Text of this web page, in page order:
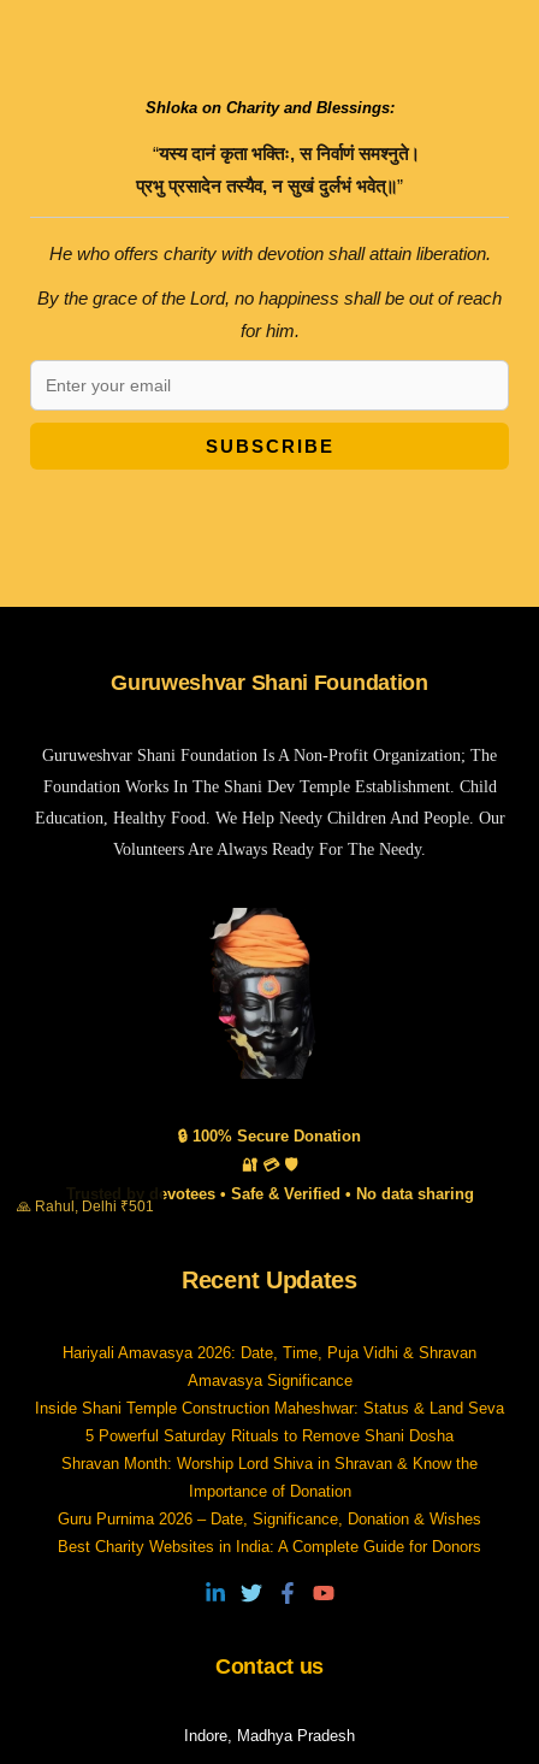
Shloka on Charity and Blessings:
“यस्य दानं कृता भक्तिः,स निर्वाणं समश्नुते।
प्रभु प्रसादेन तस्यैव,न सुखं दुर्लभं भवेत्॥”
He who offers charity with devotion shall attain liberation.
By the grace of the Lord, no happiness shall be out of reach
for him.
SUBSCRIBE
Guruweshvar Shani Foundation
Guruweshvar Shani Foundation Is A Non-Profit Organization; The
Foundation Works In The Shani Dev Temple Establishment. Child
Education, Healthy Food. We Help Needy Children And People. Our
Volunteers Are Always Ready For The Needy.
🔒 100% Secure Donation
🔐 💳 🛡️
Trusted by devotees • Safe & Verified • No data sharing
🙏 Rahul, Delhi ₹501
Recent Updates
Hariyali Amavasya 2026: Date, Time, Puja Vidhi & Shravan
Amavasya Significance
Inside Shani Temple Construction Maheshwar: Status & Land Seva
5 Powerful Saturday Rituals to Remove Shani Dosha
Shravan Month: Worship Lord Shiva in Shravan & Know the
Importance of Donation
Guru Purnima 2026 – Date, Significance, Donation & Wishes
Best Charity Websites in India: A Complete Guide for Donors
Contact us
Indore, Madhya Pradesh